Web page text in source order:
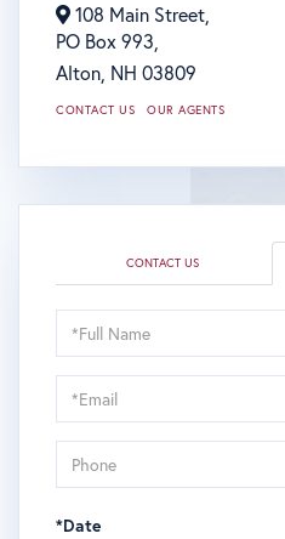
108 Main Street,
PO Box 993,
Alton, NH 03809
CONTACT US OUR AGENTS
CONTACT US
Schedule
a
Visit
*Date